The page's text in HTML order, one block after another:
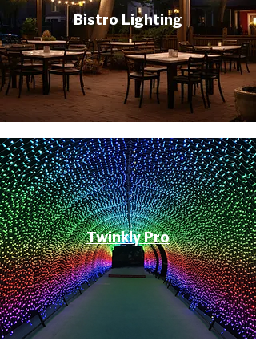
Bistro Lighting
Twinkly Pro